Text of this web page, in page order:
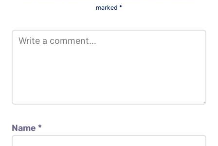
marked *
Name *